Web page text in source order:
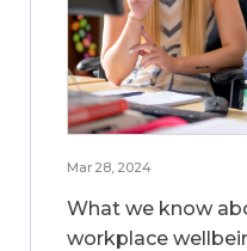
Mar 28, 2024
What we know
workplace